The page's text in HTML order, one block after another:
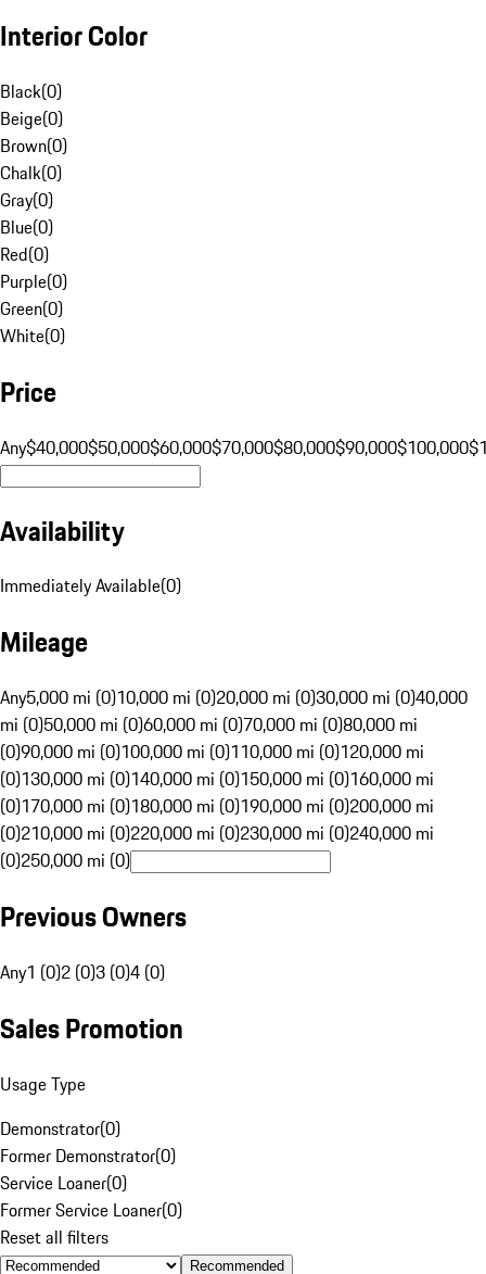
Interior Color
Black(0)
Beige(0)
Brown(0)
Chalk(0)
Gray(0)
Blue(0)
Red(0)
Purple(0)
Green(0)
White(0)
Price
Any$40,000$50,000$60,000$70,000$80,000$90,000$100,000
Availability
Immediately Available(0)
Mileage
Any5,000 mi (0)10,000 mi (0)20,000 mi (0)30,000 mi (0)40,000
mi (0)50,000 mi (0)60,000 mi (0)70,000 mi (0)80,000 mi
(0)90,000 mi (0)100,000 mi (0)110,000 mi (0)120,000 mi
(0)130,000 mi (0)140,000 mi (0)150,000 mi (0)160,000 mi
(0)170,000 mi (0)180,000 mi (0)190,000 mi (0)200,000 mi
(0)210,000 mi (0)220,000 mi (0)230,000 mi (0)240,000 mi
(0)250,000 mi (0)
Previous Owners
Any1 (0)2 (0)3 (0)4 (0)
Sales Promotion
Usage Type
Demonstrator(0)
Former Demonstrator(0)
Service Loaner(0)
Former Service Loaner(0)
Reset all filters
Recommended